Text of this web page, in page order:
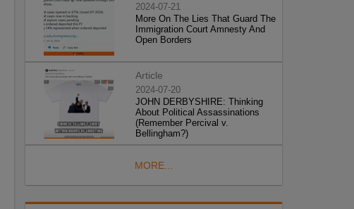
2024-07-21
More On The Lies That Guard The
Immigration Court Amnesty And
Open Borders
Article
2024-07-20
JOHN DERBYSHIRE: Thinking
About Political Assassinations
(Remember Percival v.
Bellingham?)
MORE...